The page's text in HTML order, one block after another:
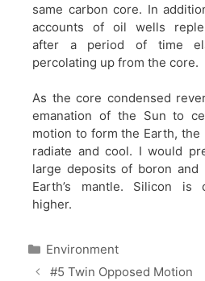
same carbon core. In
accounts of oil wells
after a period of time
percolating up from the core.
As the core condensed
emanation of the Sun to
motion to form the Earth,
radiate and cool. I would
large deposits of boron and
Earth’s mantle. Silicon is
higher.
Categories
Environment
#5 Twin Opposed Motion